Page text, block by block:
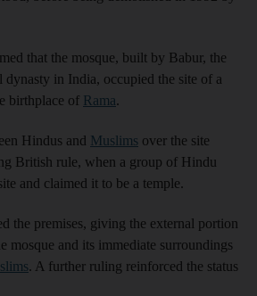
that the mosque, built by Babur, the
in India, occupied the site of a
birthplace of Rama.
Hindus and Muslims over the site
British rule, when a group of Hindu
and claimed it to be a temple.
the premises, giving the external portion
mosque and its immediate surroundings
. A further ruling reinforced the status